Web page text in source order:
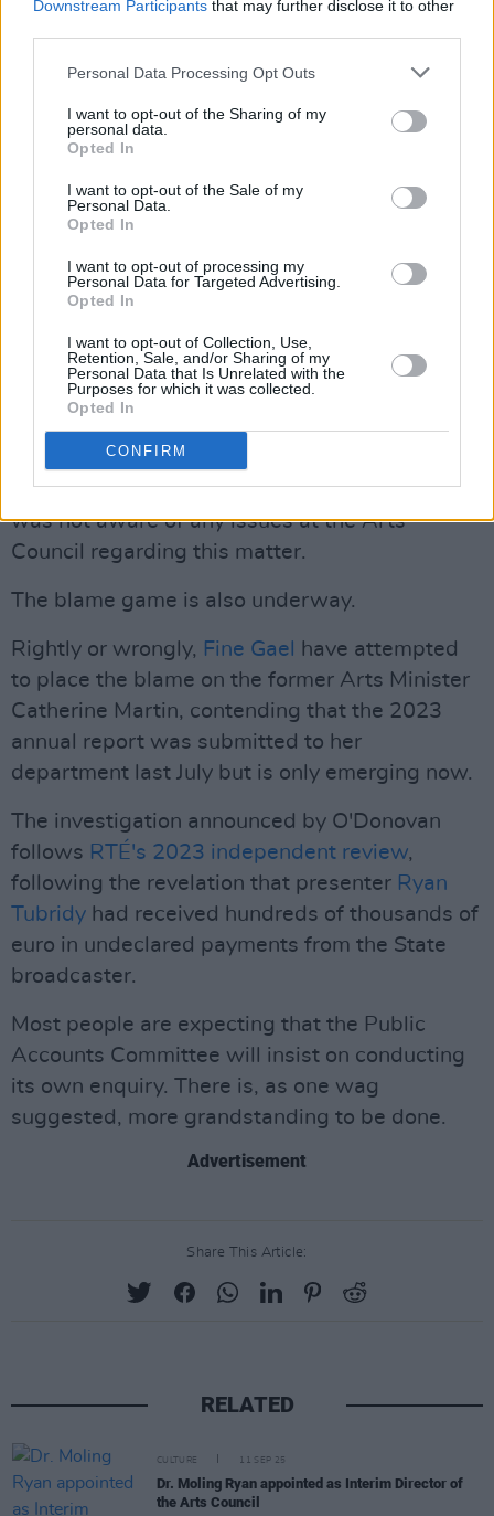
Downstream Participants that may further disclose it to other
Personal Data Processing Opt Outs
I want to opt-out of the Sharing of my
personal data.
Opted In
I want to opt-out of the Sale of my
Personal Data.
Opted In
I want to opt-out of processing my
Personal Data for Targeted Advertising.
Opted In
I want to opt-out of Collection, Use,
Retention, Sale, and/or Sharing of my
Personal Data that Is Unrelated with the
Purposes for which it was collected.
Opted In
CONFIRM
TaoiseachMicheál Martinhas described the
issue as "very serious." Significant concerns
have also been raised by Tánaiste
and Minister for Public Expenditure
Jack
Chambers
According to theIrish Independent
, the failed
and it is understood the Department of Arts,
Culture, Gaeltacht, Sport and Media was aware
of the loss of money.
It is also reported
theGreen Partysince last July, stated that he
was not aware of any issues at the Arts
Council regarding this matter.
The blame game is also underway.
Rightly or wrongly, Fine Gael
have attempted
to place the blame on the former Arts Minister
Catherine Martin, contending that the 2023
annual report was submitted to her
department last July but is only emerging now.
The investigation announced by O'Donovan
follows RTÉ's 2023 independent review,
following the revelation that presenter Ryan
Tubridy had received hundreds of thousands of
euro in undeclared payments from the State
broadcaster.
Most people are expecting that the Public
Accounts Committee will insist on conducting
its own enquiry. There is, as one wag
suggested, more grandstanding to be done.
Advertisement
Share This Article:
RELATED
CULTURE 11 SEP 25
Dr. Moling Ryan appointed as Interim Director of
the Arts Council